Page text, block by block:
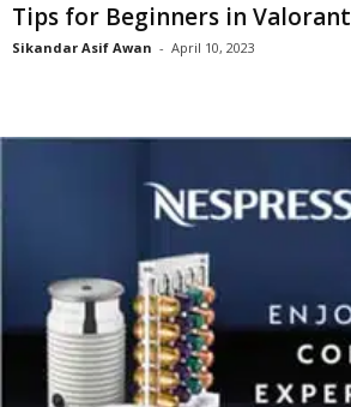
Tips for Beginners in Valorant
Sikandar Asif Awan - April 10, 2023